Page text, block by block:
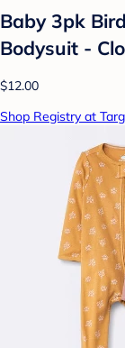
Baby 3pk
Bodysuit -
$12.00
Shop Registry at